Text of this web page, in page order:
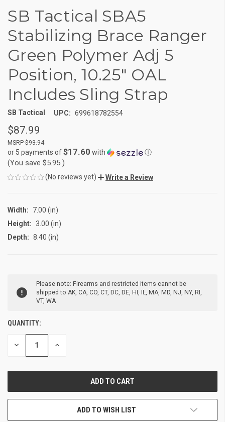
SB Tactical SBA5
Stabilizing Brace Ranger
Green Polymer Adj 5
Position, 10.25" OAL
Includes Sling Strap
SB Tactical UPC: 699618782554
$87.99
$93.94
or 5 payments of$17.60 with ⓘ
(You save $5.95 )
(No reviews yet) Write a Review
Width:
7.00 (in)
Height: 3.00 (in)
Depth: 8.40 (in)
STOCK:
Please note: Firearms and restricted items cannot be
shipped to AK, CA, CO, CT, DC, DE, HI, IL, MA, MD, NJ, NY, RI,
VT, WA
QUANTITY:
DECREASE INCREASE
ADD TO WISH LIST